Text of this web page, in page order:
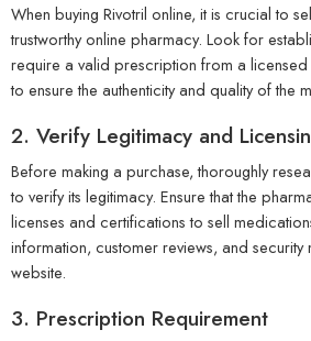
When buying Rivotril online, it is crucial to
trustworthy online pharmacy. Look for
require a valid prescription from a
to ensure the authenticity and quality of the
2. Verify Legitimacy and
Before making a purchase, thoroughly
to verify its legitimacy. Ensure that the
licenses and certifications to sell
information, customer reviews, and security
website.
3. Prescription Requirement